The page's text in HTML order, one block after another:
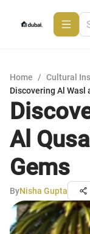
Home / Cultural
Discovering Al Wasl
Al
Gems
ByNisha Gupta